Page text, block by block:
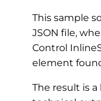
This sample
JSON file,
Control
element
The result is